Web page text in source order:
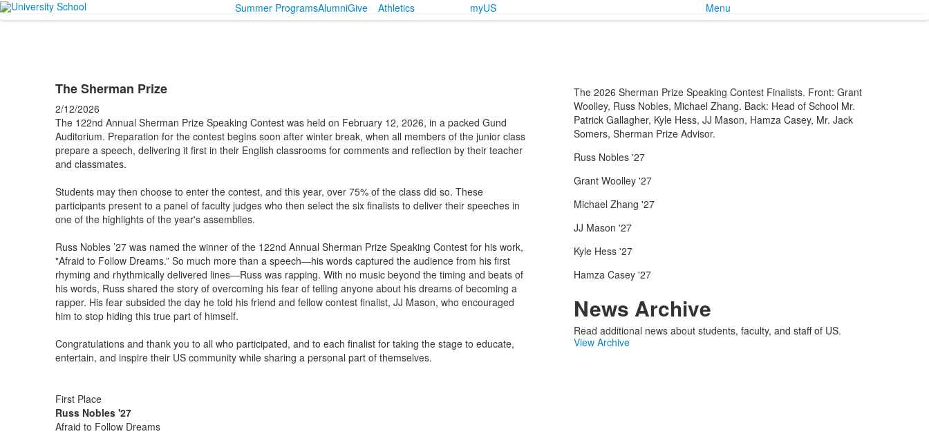
Summer ProgramsAlumniGive Athletics myUS Menu
The Sherman Prize
2/12/2026
The 122nd Annual Sherman Prize Speaking Contest was held on February 12, 2026, in a packed Gund
Auditorium. Preparation for the contest begins soon after winter break, when all members of the junior class
prepare a speech, delivering it first in their English classrooms for comments and reflection by their teacher
and classmates.
Students may then choose to enter the contest, and this year, over 75% of the class did so. These
participants present to a panel of faculty judges who then select the six finalists to deliver their speeches in
one of the highlights of the year's assemblies.
Russ Nobles ’27 was named the winner of the 122nd Annual Sherman Prize Speaking Contest for his work,
"Afraid to Follow Dreams.” So much more than a speech—his words captured the audience from his first
rhyming and rhythmically delivered lines—Russ was rapping. With no music beyond the timing and beats of
his words, Russ shared the story of overcoming his fear of telling anyone about his dreams of becoming a
rapper. His fear subsided the day he told his friend and fellow contest finalist, JJ Mason, who encouraged
him to stop hiding this true part of himself.
Congratulations and thank you to all who participated, and to each finalist for taking the stage to educate,
entertain, and inspire their US community while sharing a personal part of themselves.
First Place
Russ Nobles '27
Afraid to Follow Dreams
The 2026 Sherman Prize Speaking Contest Finalists. Front: Grant
Woolley, Russ Nobles, Michael Zhang. Back: Head of School Mr.
Patrick Gallagher, Kyle Hess, JJ Mason, Hamza Casey, Mr. Jack
Somers, Sherman Prize Advisor.
Russ Nobles '27
Grant Woolley '27
Michael Zhang '27
JJ Mason '27
Kyle Hess '27
Hamza Casey '27
News Archive
Read additional news about students, faculty, and staff of US.
View Archive